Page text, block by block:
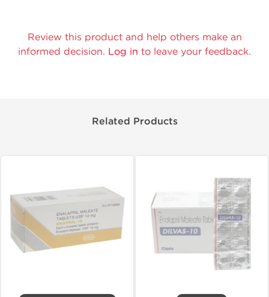
Review this product and help others make an
informed decision. Log in to leave your feedback.
Related Products